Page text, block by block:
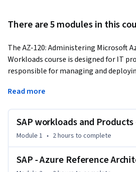
There are 5 modules in this
The AZ-120: Administering Microsoft
Workloads course is designed for IT
responsible for managing and
deploy, manage, and monitor SAP
You will gain an in-depth
platform and its capabilities for
Storage, Azure Networking, and Azure
will also learn how to configure and
Read more
SAP workloads and
Module 1 • 2 hours to complete
SAP - Azure Reference